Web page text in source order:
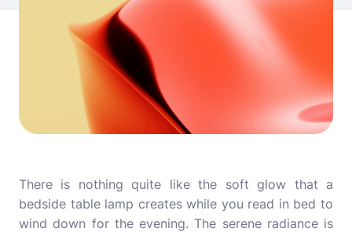
There is nothing quite like the soft glow that a
bedside table lamp creates while you read in bed to
wind down for the evening. The serene radiance is